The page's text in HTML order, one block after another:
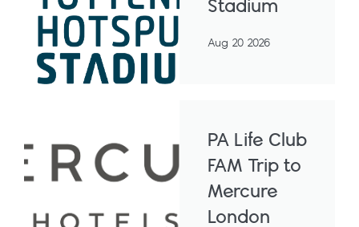
Stadium
Aug 20 2026
PA Life Club
FAM Trip to
Mercure
London